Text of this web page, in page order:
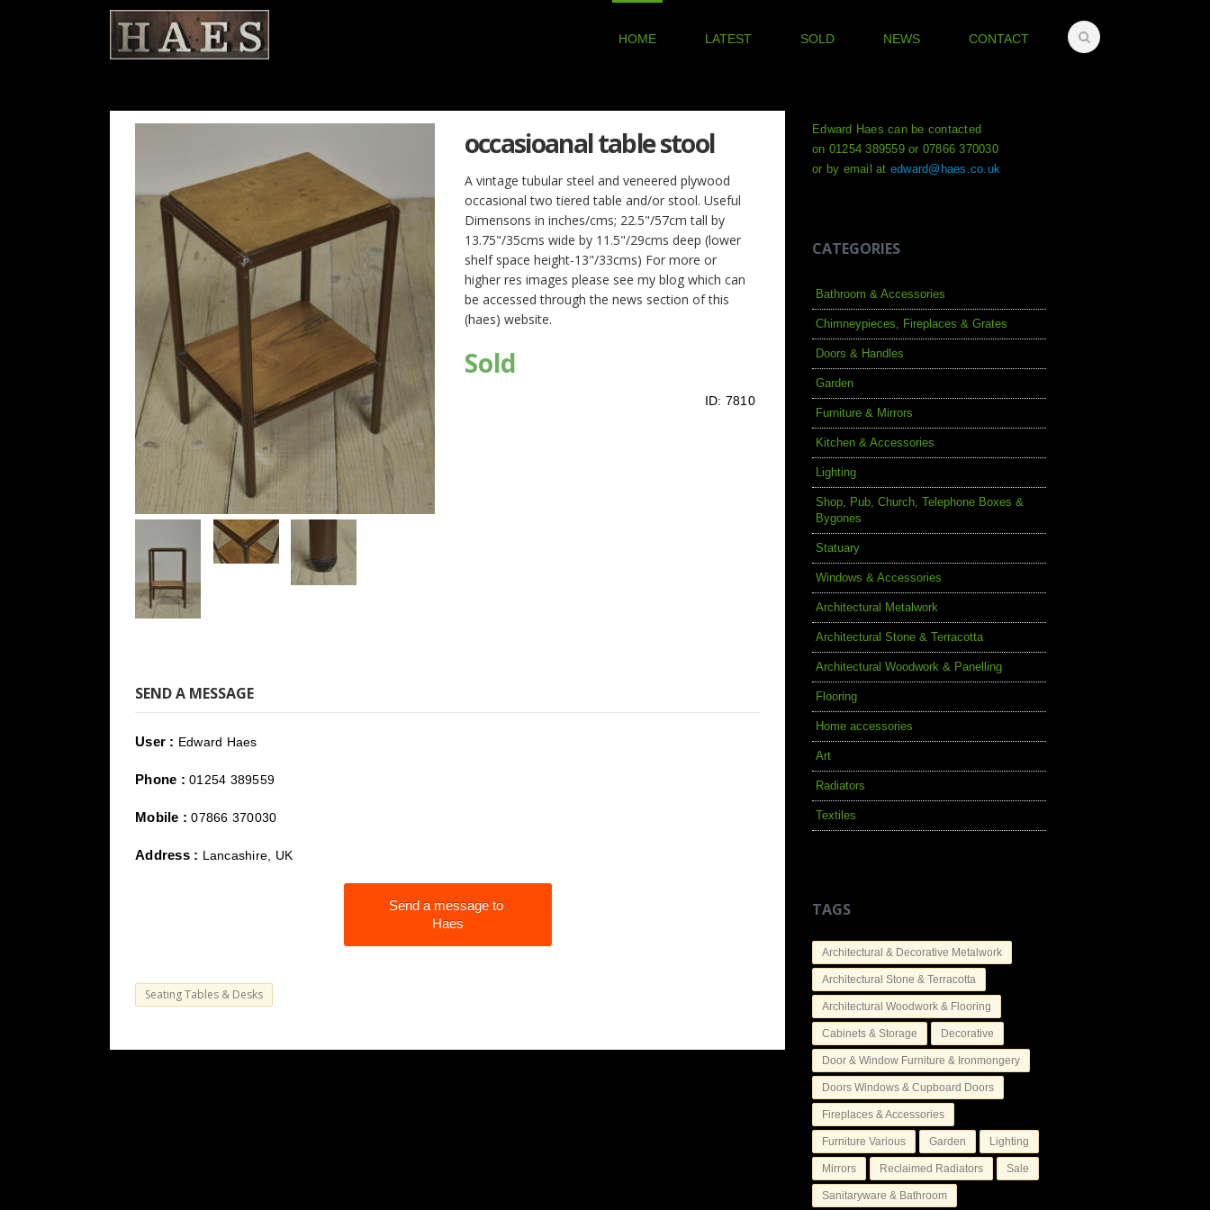
HOME LATEST SOLD NEWS CONTACT
occasioanal table stool
A vintage tubular steel and veneered plywood
occasional two tiered table and/or stool. Useful
Dimensons in inches/cms; 22.5"/57cm tall by
13.75"/35cms wide by 11.5"/29cms deep (lower
shelf space height-13"/33cms) For more or
higher res images please see my blog which can
be accessed through the news section of this
(haes) website.
Sold
ID: 7810
SEND A MESSAGE
User : Edward Haes
Phone : 01254 389559
Mobile : 07866 370030
Address : Lancashire, UK
Send a message to
Haes
Seating Tables & Desks
Edward Haes can be contacted
on 01254 389559 or 07866 370030
or by email at edward@haes.co.uk
CATEGORIES
Bathroom & Accessories
Chimneypieces, Fireplaces & Grates
Doors & Handles
Garden
Furniture & Mirrors
Kitchen & Accessories
Lighting
Shop, Pub, Church, Telephone Boxes &
Bygones
Statuary
Windows & Accessories
Architectural Metalwork
Architectural Stone & Terracotta
Architectural Woodwork & Panelling
Flooring
Home accessories
Art
Radiators
Textiles
TAGS
Architectural & Decorative Metalwork
Architectural Stone & Terracotta
Architectural Woodwork & Flooring
Cabinets & Storage Decorative
Door & Window Furniture & Ironmongery
Doors Windows & Cupboard Doors
Fireplaces & Accessories
Furniture Various Garden Lighting
Mirrors Reclaimed Radiators Sale
Sanitaryware & Bathroom